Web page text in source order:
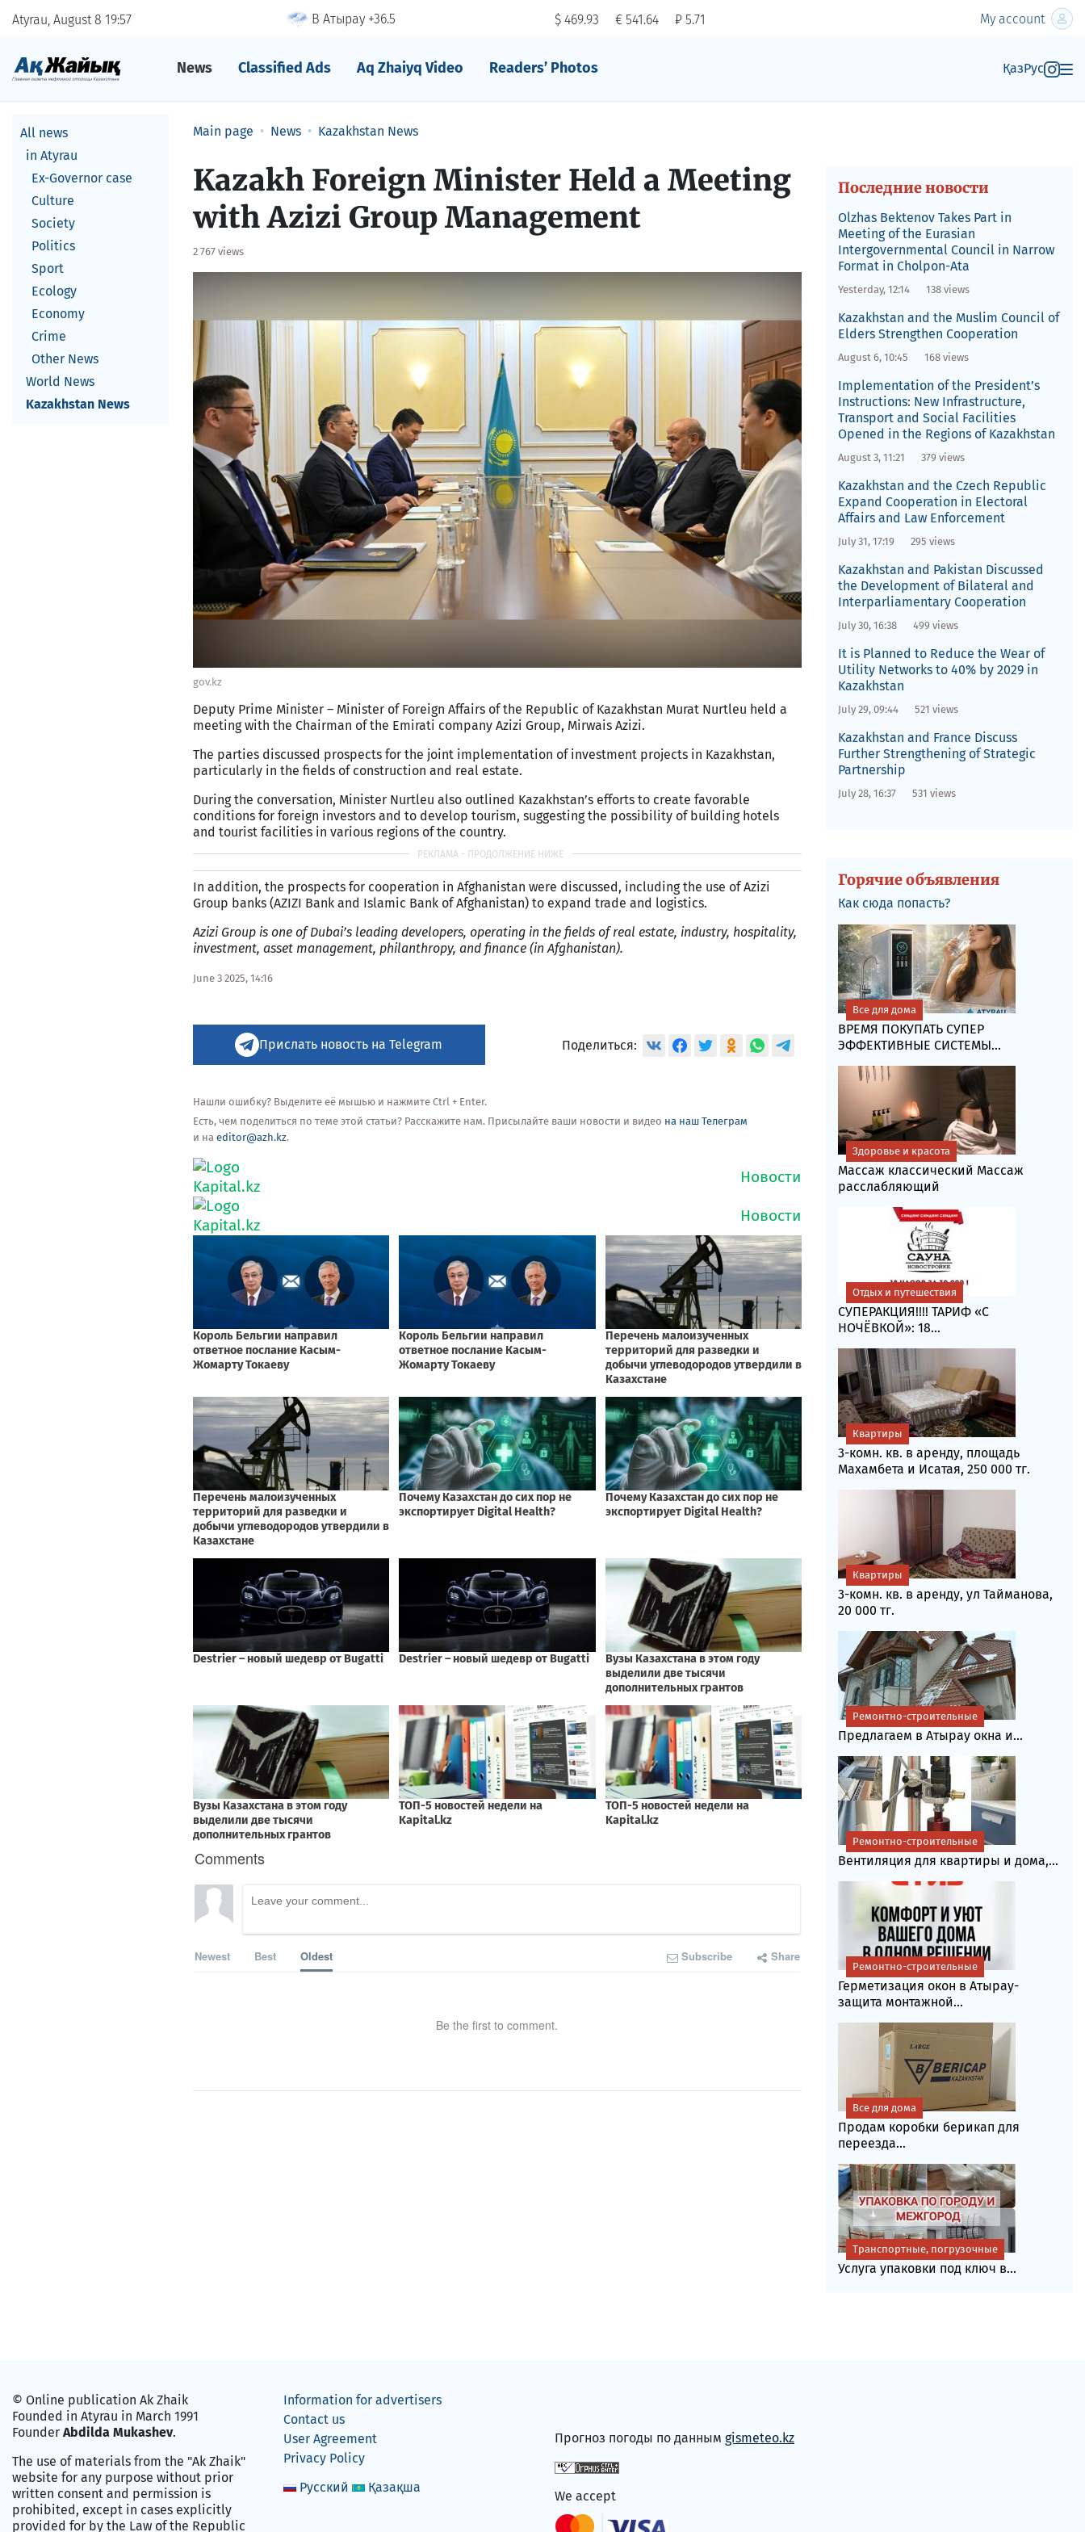
Atyrau, August 8 1957 В Атырау +36.5 $ 469.93 € 541.64 ₽ 5.71 My account
News Classified Ads Aq Zhaiyq Video Readers’ Photos ҚазРус
All news
in Atyrau
Ex-Governor case
Culture
Society
Politics
Sport
Ecology
Economy
Crime
Other News
World News
Kazakhstan News
Main page News Kazakhstan News
Kazakh Foreign Minister Held a Meeting
with Azizi Group Management
2 767 views
gov.kz
Deputy Prime Minister – Minister of Foreign Affairs of the Republic of Kazakhstan Murat Nurtleu held a
meeting with the Chairman of the Emirati company Azizi Group, Mirwais Azizi.
The parties discussed prospects for the joint implementation of investment projects in Kazakhstan,
particularly in the fields of construction and real estate.
During the conversation, Minister Nurtleu also outlined Kazakhstan’s efforts to create favorable
conditions for foreign investors and to develop tourism, suggesting the possibility of building hotels
and tourist facilities in various regions of the country.
In addition, the prospects for cooperation in Afghanistan were discussed, including the use of Azizi
Group banks (AZIZI Bank and Islamic Bank of Afghanistan) to expand trade and logistics.
Azizi Group is one of Dubai’s leading developers, operating in the fields of real estate, industry, hospitality,
investment, asset management, philanthropy, and finance (in Afghanistan).
June 3 2025, 14:16
Прислать новость на Telegram Поделиться:
Нашли ошибку? Выделите её мышью и нажмите Ctrl + Enter.
Есть, чем поделиться по теме этой статьи? Расскажите нам. Присылайте ваши новости и видео на наш Телеграм
и на editor@azh.kz.
Comments
Newest Best Oldest Subscribe Share
Be the first to comment.
Последние новости
Olzhas Bektenov Takes Part in
Meeting of the Eurasian
Intergovernmental Council in Narrow
Format in Cholpon-Ata
Yesterday, 12:14 138 views
Kazakhstan and the Muslim Council of
Elders Strengthen Cooperation
August 6, 10:45 168 views
Implementation of the President’s
Instructions: New Infrastructure,
Transport and Social Facilities
Opened in the Regions of Kazakhstan
August 3, 11:21 379 views
Kazakhstan and the Czech Republic
Expand Cooperation in Electoral
Affairs and Law Enforcement
July 31, 17:19 295 views
Kazakhstan and Pakistan Discussed
the Development of Bilateral and
Interparliamentary Cooperation
July 30, 16:38 499 views
It is Planned to Reduce the Wear of
Utility Networks to 40% by 2029 in
Kazakhstan
July 29, 09:44 521 views
Kazakhstan and France Discuss
Further Strengthening of Strategic
Partnership
July 28, 16:37 531 views
Горячие объявления
Как сюда попасть?
ВРЕМЯ ПОКУПАТЬ СУПЕР
ЭФФЕКТИВНЫЕ СИСТЕМЫ...
Все для дома
Массаж классический Массаж
расслабляющий
Здоровье и красота
СУПЕРАКЦИЯ!!!! ТАРИФ «C
НОЧЁВКОЙ»: 18...
Отдых и путешествия
3-комн. кв. в аренду, площадь
Махамбета и Исатая, 250 000 тг.
Квартиры
3-комн. кв. в аренду, ул Тайманова,
20 000 тг.
Квартиры
Предлагаем в Атырау окна и...
Ремонтно-строительные
Вентиляция для квартиры и дома,...
Ремонтно-строительные
Герметизация окон в Атырау-
защита монтажной...
Ремонтно-строительные
Продам коробки берикап для
переезда...
Все для дома
Услуга упаковки под ключ в...
Транспортные, погрузочные
© Online publication Ak Zhaik
Founded in Atyrau in March 1991
Founder Abdilda Mukashev.
The use of materials from the "Ak Zhaik"
website for any purpose without prior
written consent and permission is
prohibited, except in cases explicitly
provided for by the Law of the Republic
Information for advertisers
Contact us
User Agreement
Privacy Policy
Русский
Қазақша
Прогноз погоды по данным gismeteo.kz
We accept